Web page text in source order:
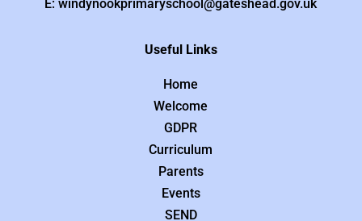
E: windynookprimaryschool@gateshead.gov.uk
Useful Links
Home
Welcome
GDPR
Curriculum
Parents
Events
SEND